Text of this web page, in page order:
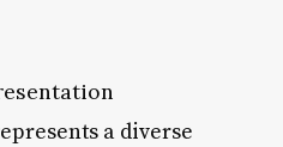
a diverse